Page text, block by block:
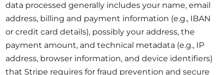
data processed generally includes your name, email
address, billing and payment information (e.g., IBAN
or credit card details), possibly your address, the
payment amount, and technical metadata (e.g., IP
address, browser information, and device identifiers)
that Stripe requires for fraud prevention and secure